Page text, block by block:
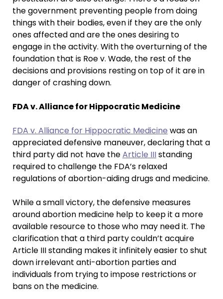
the government preventing people from doing
things with their bodies, even if they are the only
ones affected and are the ones desiring to
engage in the activity. With the overturning of the
foundation that is Roe v. Wade, the rest of the
decisions and provisions resting on top of it are in
danger of crashing down.
FDA v. Alliance for Hippocratic Medicine
FDA v. Alliance for Hippocratic Medicine was an
appreciated defensive maneuver, declaring that a
third party did not have theArticle IIIstanding
required to challenge the FDA’s relaxed
regulations of abortion-aiding drugs and medicine.
While a small victory, the defensive measures
around abortion medicine help to keep it a more
available resource to those who may need it. The
clarification that a third party couldn’t acquire
Article III standing makes it infinitely easier to shut
down irrelevant anti-abortion parties and
individuals from trying to impose restrictions or
bans on the medicine.